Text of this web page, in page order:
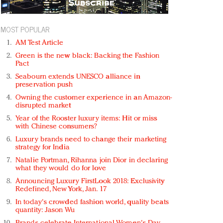
MOST POPULAR
AM Test Article
Green is the new black: Backing the Fashion
Pact
Seabourn extends UNESCO alliance in
preservation push
Owning the customer experience in an Amazon-
disrupted market
Year of the Rooster luxury items: Hit or miss
with Chinese consumers?
Luxury brands need to change their marketing
strategy for India
Natalie Portman, Rihanna join Dior in declaring
what they would do for love
Announcing Luxury FirstLook 2018: Exclusivity
Redefined, New York, Jan. 17
In today's crowded fashion world, quality beats
quantity: Jason Wu